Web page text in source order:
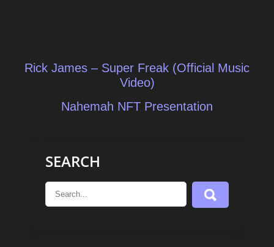
Post
Rick James – Super Freak (Official Music
Video)
Nahemah NFT Presentation
SEARCH